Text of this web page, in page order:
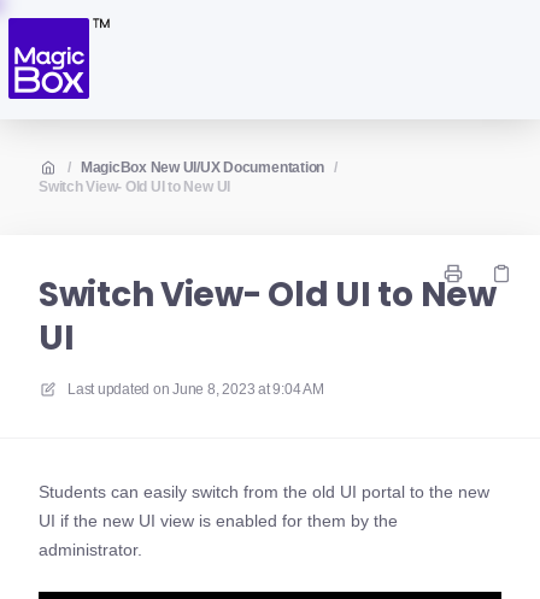
/ MagicBox New UI/UX Documentation /
Switch View- Old UI to New UI
Switch View- Old UI to New
UI
Last updated on June 8, 2023 at 9:04 AM
Students can easily switch from the old UI portal to the new
UI if the new UI view is enabled for them by the
administrator.